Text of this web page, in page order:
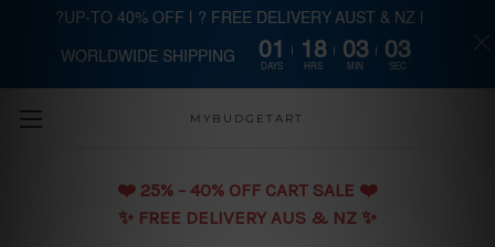
Skip to main content
MYBUDGETART
❤️️ 25% - 40% OFF CART SALE ❤️️
✨ FREE DELIVERY AUS & NZ ✨
?UP-TO 40% OFF | ? FREE DELIVERY AUST & NZ |
WORLDWIDE SHIPPING 01
DAYS
18
HRS
03
MIN
02
SEC